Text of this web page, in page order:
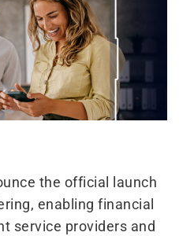
the official launch
enabling financial
service providers and